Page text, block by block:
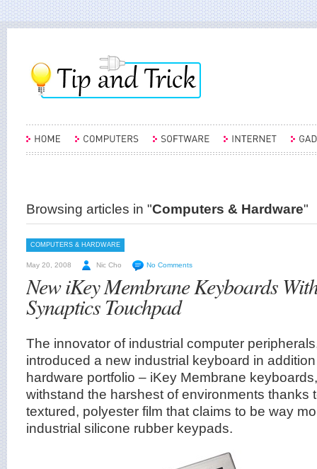
Browsing articles in "Computers & Hardware"
COMPUTERS & HARDWARE
May 20, 2008 Nic Cho No Comments
New iKey Membrane Keyboards
Synaptics Touchpad
The innovator of industrial computer
introduced a new industrial keyboard in
hardware portfolio – iKey Membrane
withstand the harshest of environments thanks
textured, polyester film that claims to be way
industrial silicone rubber keypads.